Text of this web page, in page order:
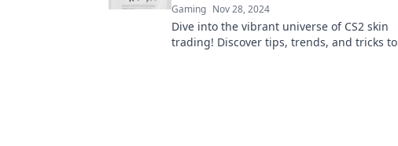
Gaming Nov 28, 2024
Dive into the vibrant universe of CS2 skin
trading! Discover tips, trends, and tricks to